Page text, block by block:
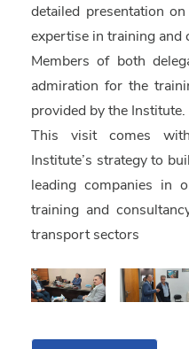
detailed presentation
expertise in training and
Members of both
admiration for the
provided by the Institute.
This visit comes
Institute’s strategy to
leading companies in
training and
transport sectors